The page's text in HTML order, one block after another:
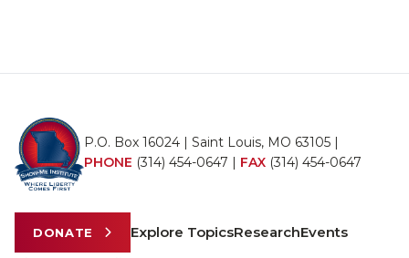
P.O. Box 16024 | Saint Louis, MO 63105 |
PHONE (314) 454-0647 | FAX (314) 454-0647
DONATE Explore TopicsResearchEvents